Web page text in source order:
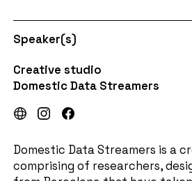
Speaker(s)
Creative studio
Domestic Data Streamers
Domestic Data Streamers is a
comprising of researchers,